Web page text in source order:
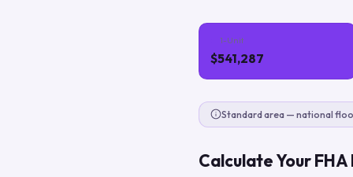
1-Unit
$541,287
Standard area — national
Calculate Your